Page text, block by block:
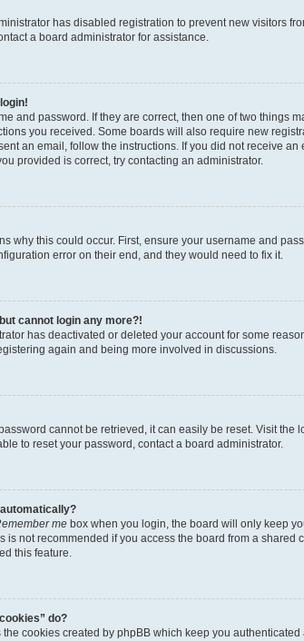
has disabled registration to prevent new visitors
a board administrator for assistance.
and password. If they are correct, then one of two
you received. Some boards will also require new
an email, follow the instructions. If you did not receive
provided is correct, try contacting an administrator.
why this could occur. First, ensure your username and
error on their end, and they would need to fix it.
cannot login any more?!
has deactivated or deleted your account for some
again and being more involved in discussions.
cannot be retrieved, it can easily be reset. Visit the
to reset your password, contact a board administrator.
me box when you login, the board will only keep
is not recommended if you access the board from a
this feature.
do?
the cookies created by phpBB which keep you